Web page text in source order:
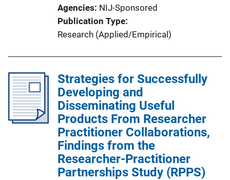
Agencies NIJ-Sponsored
Publication Type
Research (Applied/Empirical)
Strategies for Successfully
Developing and
Disseminating Useful
Products From Researcher
Practitioner Collaborations,
Findings from the
Researcher-Practitioner
Partnerships Study (RPPS)